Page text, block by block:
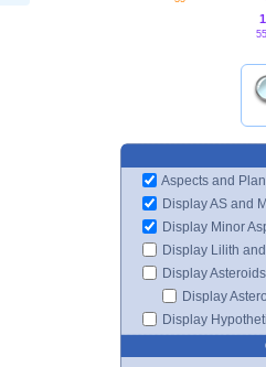
Aspects and
Display AS and
Display Minor
Display Lilith
Display Asteroids
Display
Display